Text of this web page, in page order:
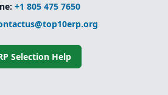
+1 805 475 7650
Selection Help